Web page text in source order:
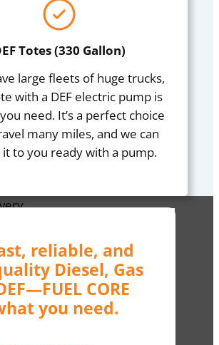
Totes (330 Gallon)
large fleets of huge trucks,
with a DEF electric pump is
need. It’s a perfect choice
many miles, and we can
to you ready with a pump.
reliable, and
Diesel, Gas
CORE
you need.